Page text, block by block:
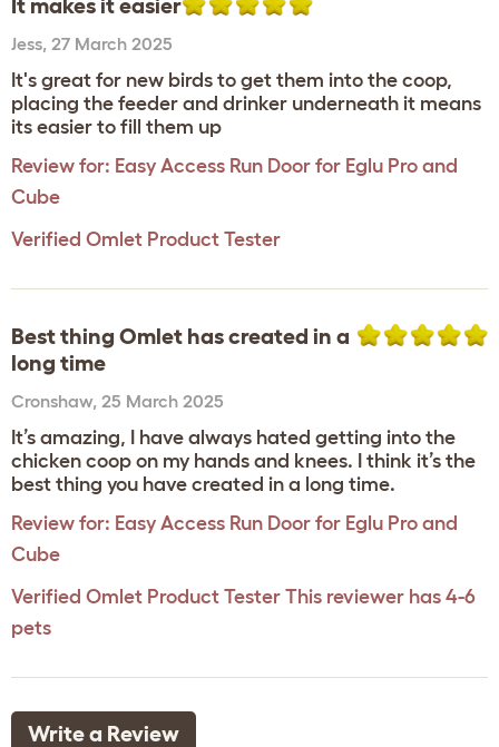
It makes it easier
Jess, 27 March 2025
It's great for new birds to get them into the coop,
placing the feeder and drinker underneath it means
its easier to fill them up
Review for: Easy Access Run Door for Eglu Pro and
Cube
Verified Omlet Product Tester
Best thing Omlet has created in a
long time
Cronshaw, 25 March 2025
It’s amazing, I have always hated getting into the
chicken coop on my hands and knees. I think it’s the
best thing you have created in a long time.
Review for: Easy Access Run Door for Eglu Pro and
Cube
Verified Omlet Product Tester This reviewer has 4-6
pets
Write a Review